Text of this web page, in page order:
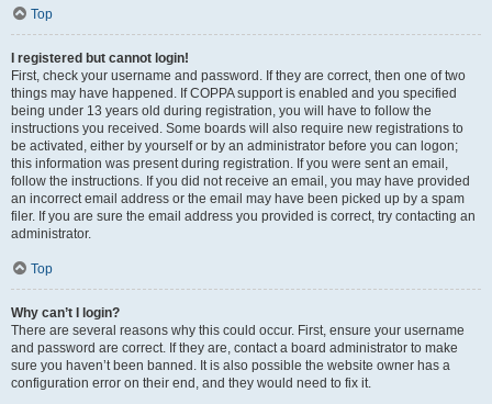
Top
I registered but cannot login!
First, check your username and password. If they are correct, then one of two
things may have happened. If COPPA support is enabled and you specified
being under 13 years old during registration, you will have to follow the
instructions you received. Some boards will also require new registrations to
be activated, either by yourself or by an administrator before you can logon;
this information was present during registration. If you were sent an email,
follow the instructions. If you did not receive an email, you may have provided
an incorrect email address or the email may have been picked up by a spam
filer. If you are sure the email address you provided is correct, try contacting an
administrator.
Top
Why can’t I login?
There are several reasons why this could occur. First, ensure your username
and password are correct. If they are, contact a board administrator to make
sure you haven’t been banned. It is also possible the website owner has a
configuration error on their end, and they would need to fix it.